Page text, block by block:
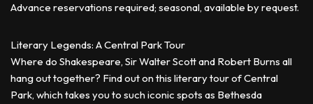
Advance reservations required; seasonal, available by request.
Literary Legends: A Central Park Tour
Where do Shakespeare, Sir Walter Scott and Robert Burns all
hang out together? Find out on this literary tour of Central
Park, which takes you to such iconic spots as Bethesda